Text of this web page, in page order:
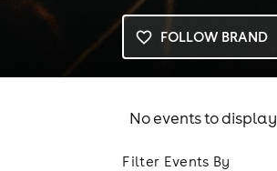
FOLLOW BRAND
No events to display
Filter Events By